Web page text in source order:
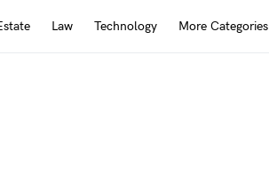
Law Technology More Categories